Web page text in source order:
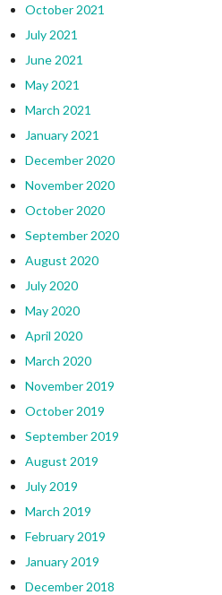
October 2021
July 2021
June 2021
May 2021
March 2021
January 2021
December 2020
November 2020
October 2020
September 2020
August 2020
July 2020
May 2020
April 2020
March 2020
November 2019
October 2019
September 2019
August 2019
July 2019
March 2019
February 2019
January 2019
December 2018